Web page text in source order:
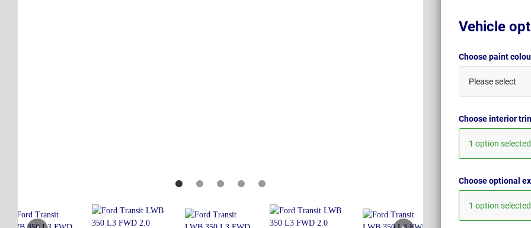
Vehicle
Choose paint
Please select
Choose interior
1 option selected
Choose optional
1 option selected